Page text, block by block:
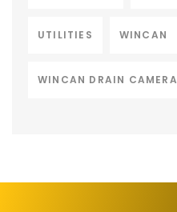
UTILITIES WINCAN
WINCAN DRAIN CAMERA